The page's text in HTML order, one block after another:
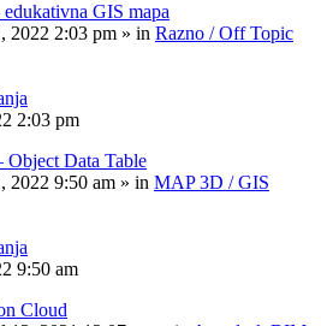
GIS mapa
2022 2:03 pm » in Razno / Off Topic
2:03 pm
Data Table
2022 9:50 am » in MAP 3D / GIS
9:50 am
Cloud